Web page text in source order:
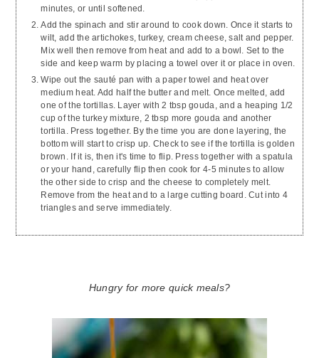
minutes, or until softened.
Add the spinach and stir around to cook down. Once it starts to
wilt, add the artichokes, turkey, cream cheese, salt and pepper.
Mix well then remove from heat and add to a bowl. Set to the
side and keep warm by placing a towel over it or place in oven.
Wipe out the sauté pan with a paper towel and heat over
medium heat. Add half the butter and melt. Once melted, add
one of the tortillas. Layer with 2 tbsp gouda, and a heaping 1/2
cup of the turkey mixture, 2 tbsp more gouda and another
tortilla. Press together. By the time you are done layering, the
bottom will start to crisp up. Check to see if the tortilla is golden
brown. If it is, then it's time to flip. Press together with a spatula
or your hand, carefully flip then cook for 4-5 minutes to allow
the other side to crisp and the cheese to completely melt.
Remove from the heat and to a large cutting board. Cut into 4
triangles and serve immediately.
Hungry for more quick meals?